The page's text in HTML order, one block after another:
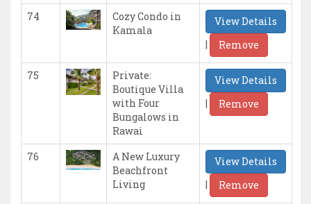
74
Cozy Condo in
Kamala
View Details
|
Remove
75
Private:
Boutique Villa
with Four
Bungalows in
Rawai
View Details
|
Remove
76
A New Luxury
Beachfront
Living
View Details
|
Remove